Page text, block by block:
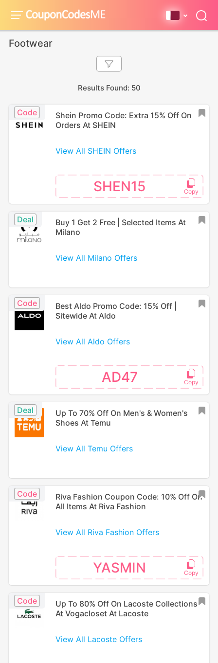
Footwear
Results Found: 50
Code
Shein Promo Code: Extra 15% Off On
Orders At SHEIN
View All SHEIN Offers
SHEN15
Deal
Buy 1 Get 2 Free | Selected Items At
Milano
View All Milano Offers
Code
Best Aldo Promo Code: 15% Off |
Sitewide At Aldo
View All Aldo Offers
AD47
Deal
Up To 70% Off On Men's & Women's
Shoes At Temu
View All Temu Offers
Code
Riva Fashion Coupon Code: 10% Off On
All Items At Riva Fashion
View All Riva Fashion Offers
YASMIN
Code
Up To 80% Off On Lacoste Collections
At Vogacloset At Lacoste
View All Lacoste Offers